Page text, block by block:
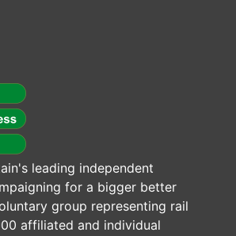
leading independent
for a bigger better
group representing rail
affiliated and individual